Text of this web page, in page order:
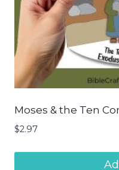
Moses & the Ten
$2.97